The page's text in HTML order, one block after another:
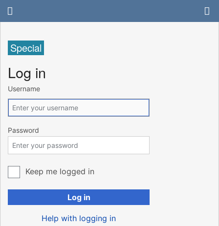
Special
Log in
Username
Password
Keep me logged in
Log in
Help with logging in